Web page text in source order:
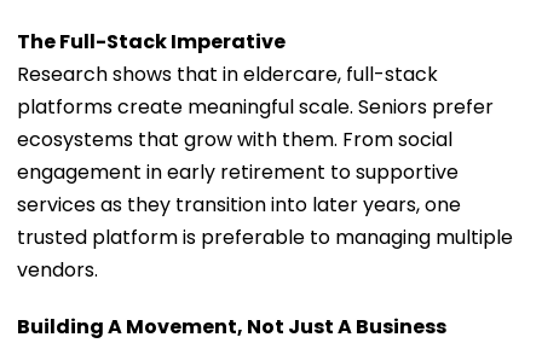
The Full-Stack Imperative
Research shows that in eldercare, full-stack
platforms create meaningful scale. Seniors prefer
ecosystems that grow with them. From social
engagement in early retirement to supportive
services as they transition into later years, one
trusted platform is preferable to managing multiple
vendors.
Building A Movement, Not Just A Business